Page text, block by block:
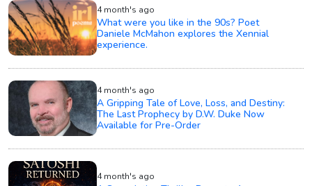
4 month's ago
What were you like in the 90s? Poet
Daniele McMahon explores the Xennial
experience.
4 month's ago
A Gripping Tale of Love, Loss, and Destiny:
The Last Prophecy by D.W. Duke Now
Available for Pre-Order
4 month's ago